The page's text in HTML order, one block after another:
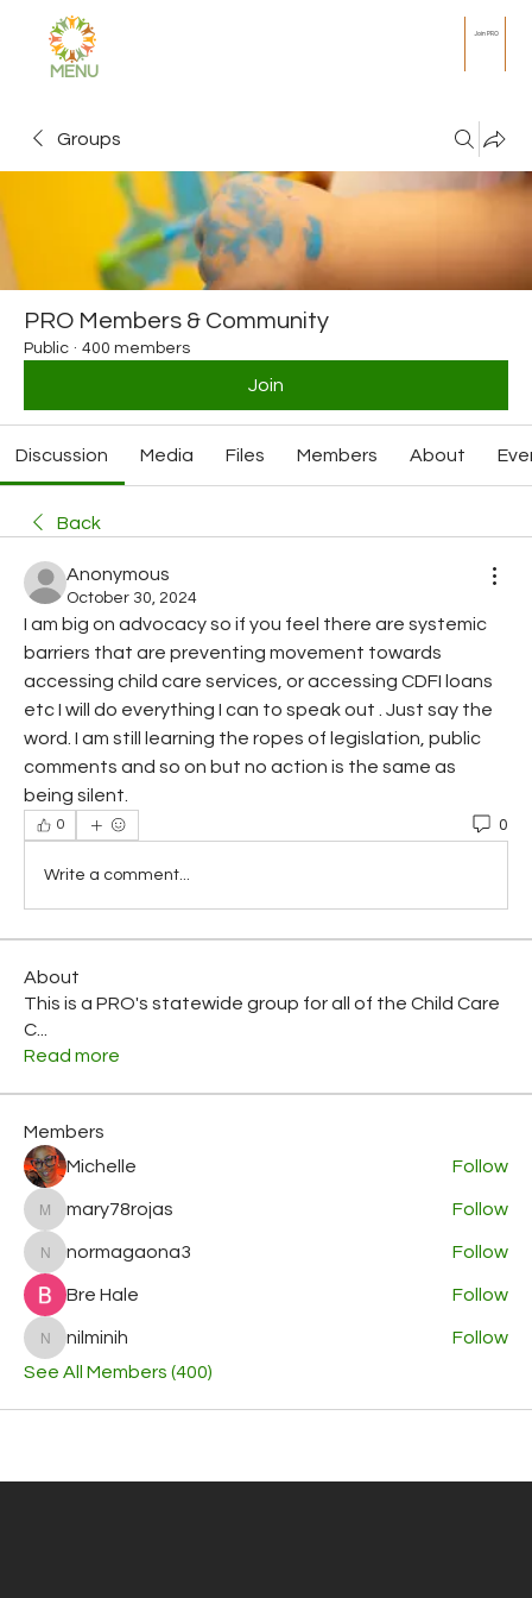
MENU
Join PRO
Groups
PRO Members & Community
Public · 400 members
Join
Discussion Media Files Members About
Back
Anonymous
October 30, 2024
I am big on advocacy so if you feel there are systemic
barriers that are preventing movement towards
accessing child care services, or accessing CDFI loans
etc I will do everything I can to speak out . Just say the
word. I am still learning the ropes of legislation, public
comments and so on but no action is the same as
being silent.
0 0
Write a comment...
About
This is a PRO's statewide group for all of the Child Care
C
Read more
Members
Michelle
Follow
mary78rojas
mary78rojas Follow
normagaona3
normagaona3 Follow
Bre Hale Follow
nilminih
nilminih
Follow
See All Members (400)